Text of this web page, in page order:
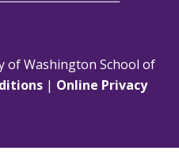
of Washington School of
| Online Privacy